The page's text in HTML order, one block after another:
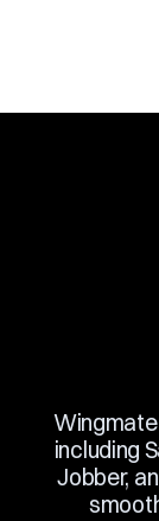
including
Jobber,